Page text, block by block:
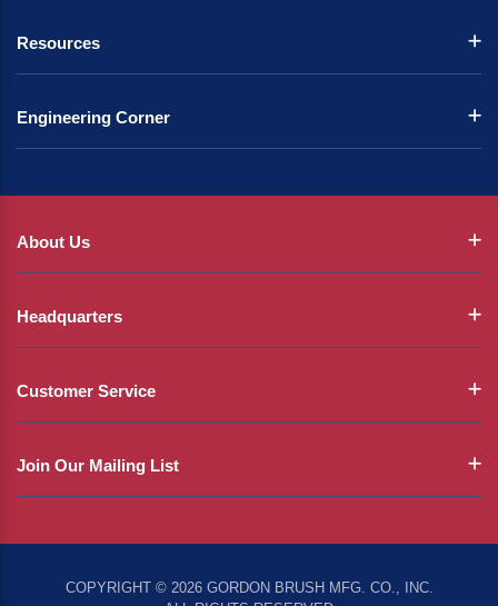
Resources
Engineering Corner
About Us
Headquarters
Customer Service
Join Our Mailing List
COPYRIGHT © 2026 GORDON BRUSH MFG. CO., INC.